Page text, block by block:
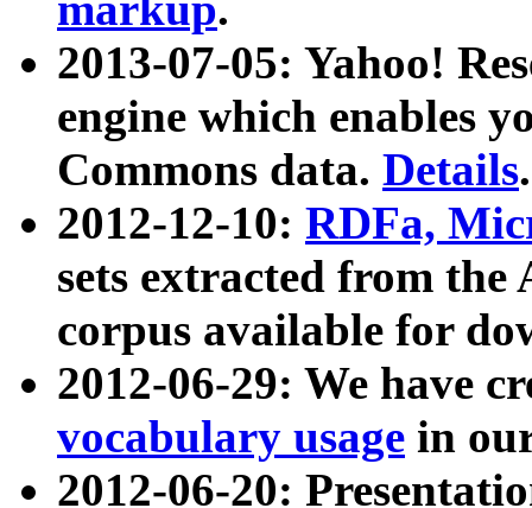
2013-07-05: Yahoo!
engine which enables
Commons data. Details.
2012-12-10: RDFa,
sets extracted from
corpus available for
2012-06-29: We have
vocabulary usage in
2012-06-20: